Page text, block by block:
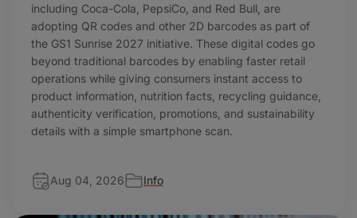
including Coca-Cola, PepsiCo, and Red Bull, are
adopting QR codes and other 2D barcodes as part of
the GS1 Sunrise 2027 initiative. These digital codes go
beyond traditional barcodes by enabling faster retail
operations while giving consumers instant access to
product information, nutrition facts, recycling guidance,
authenticity verification, promotions, and sustainability
details with a simple smartphone scan.
Aug 04, 2026 Info